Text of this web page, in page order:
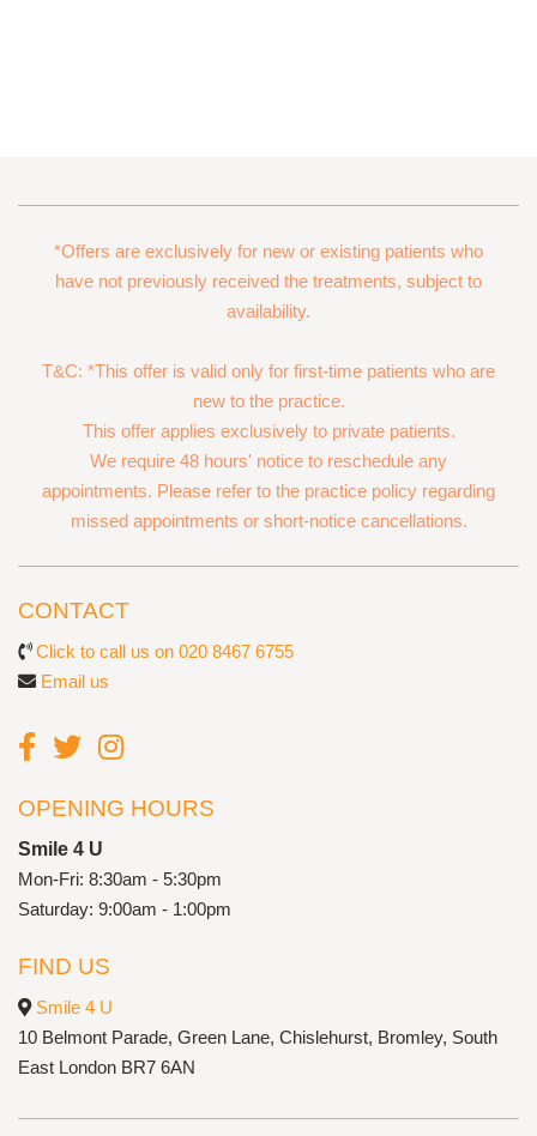
*Offers are exclusively for new or existing patients who
have not previously received the treatments, subject to
availability.
T&C: *This offer is valid only for first-time patients who are
new to the practice.
This offer applies exclusively to private patients.
We require 48 hours' notice to reschedule any
appointments. Please refer to the practice policy regarding
missed appointments or short-notice cancellations.
CONTACT
Click to call us on 020 8467 6755
Email us
OPENING HOURS
Smile 4 U
Mon-Fri: 8:30am - 5:30pm
Saturday: 9:00am - 1:00pm
FIND US
Smile 4 U
10 Belmont Parade, Green Lane, Chislehurst, Bromley, South
East London BR7 6AN